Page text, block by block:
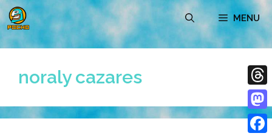
Skip
to
content
MENU
noraly cazares